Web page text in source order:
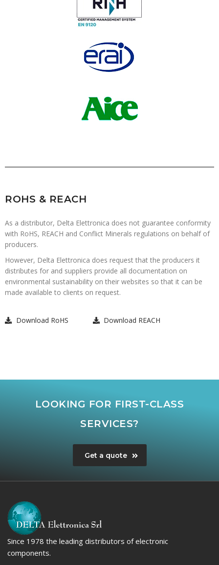
ROHS & REACH
As a distributor, Delta Elettronica does not guarantee conformity
with RoHS, REACH and Conflict Minerals regulations on behalf of
producers.
However, Delta Elettronica does request that the producers it
distributes for and suppliers provide all documentation on
environmental sustainability on their websites so that it can be
made available to clients on request.
Download RoHS Download REACH
LOOKING FOR FIRST-CLASS
SERVICES?
Get a quote
Since 1978 the leading distributors of electronic
components.